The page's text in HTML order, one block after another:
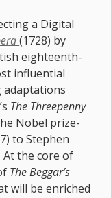
a Digital
(1728) by
eighteenth-
influential
The Threepenny
Nobel prize-
to Stephen
At the core of
The Beggar’s
will be enriched